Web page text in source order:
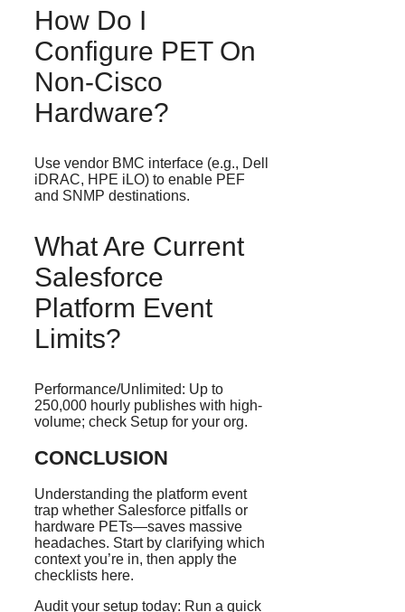
How Do I
Configure PET On
Non-Cisco
Hardware?
Use vendor BMC interface (e.g., Dell
iDRAC, HPE iLO) to enable PEF
and SNMP destinations.
What Are Current
Salesforce
Platform Event
Limits?
Performance/Unlimited: Up to
250,000 hourly publishes with high-
volume; check Setup for your org.
CONCLUSION
Understanding the platform event
trap whether Salesforce pitfalls or
hardware PETs—saves massive
headaches. Start by clarifying which
context you’re in, then apply the
checklists here.
Audit your setup today: Run a quick